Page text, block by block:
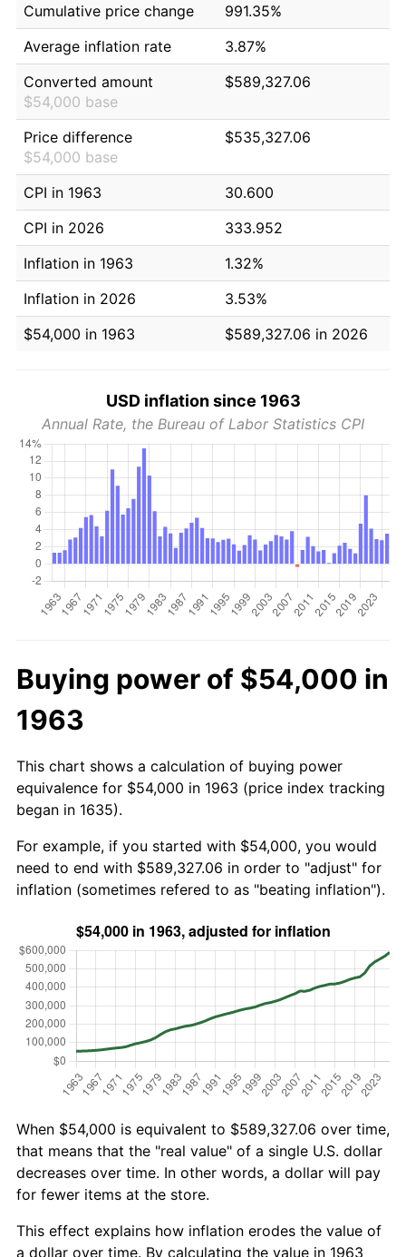
Cumulative price change
991.35%
Average inflation rate
3.87%
Converted amount
$54,000 base
$589,327.06
Price difference
$54,000 base
$535,327.06
CPI in 1963
30.600
CPI in 2026
333.952
Inflation in 1963
1.32%
Inflation in 2026
3.53%
$54,000 in 1963
$589,327.06 in 2026
USD inflation since 1963
Annual Rate, the Bureau of Labor Statistics CPI
Buying power of $54,000 in
1963
This chart shows a calculation of buying power
equivalence for $54,000 in 1963 (price index tracking
began in 1635).
For example, if you started with $54,000, you would
need to end with $589,327.06 in order to "adjust" for
inflation (sometimes refered to as "beating inflation").
When $54,000 is equivalent to $589,327.06 over time,
that means that the "real value" of a single U.S. dollar
decreases over time. In other words, a dollar will pay
for fewer items at the store.
This effect explains how inflation erodes the value of
a dollar over time. By calculating the value in 1963